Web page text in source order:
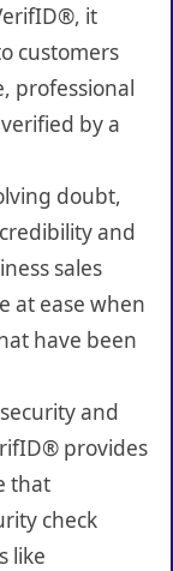
it
customers
professional
by a
doubt,
and
sales
at ease when
have been
and
provides
that
check
like